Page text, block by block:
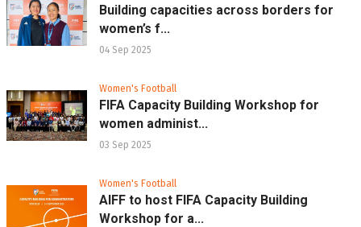
Building capacities across borders for
women’s f...
04 Sep 2025
Women's Football
FIFA Capacity Building Workshop for
women administ...
03 Sep 2025
Women's Football
AIFF to host FIFA Capacity Building
Workshop for a...